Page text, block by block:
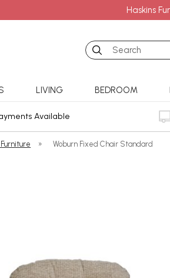
Haskins
Search
LIVING BEDROOM
Available
» Woburn Fixed Chair Standard